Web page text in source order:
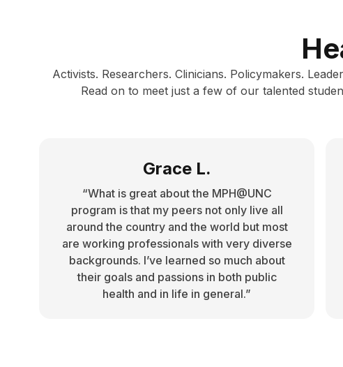
Activists. Researchers. Clinicians. Policymakers.
Read on to meet just a few of our talented
Grace L.
“What is great about the MPH@UNC
program is that my peers not only live all
around the country and the world but most
are working professionals with very diverse
backgrounds. I’ve learned so much about
their goals and passions in both public
health and in life in general.”